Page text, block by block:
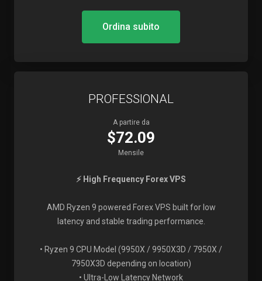
Ordina subito
PROFESSIONAL
A partire da
$72.09
Mensile
⚡ High Frequency Forex VPS
AMD Ryzen 9 powered Forex VPS built for low
latency and stable trading performance.
• Ryzen 9 CPU Model (9950X / 9950X3D / 7950X /
7950X3D depending on location)
• Ultra-Low Latency Network